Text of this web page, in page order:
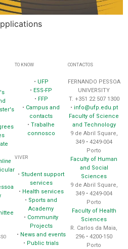
TO KNOW
• UFP
• ESS-FP
• FFP
• Campus and
contacts
•Trabalhe
connosco
VIVER
• Student support
services
• Health services
• Sports and
Academy
• Community
Projects
• News and events
• Public trials
CONTACTOS
FERNANDO PESSOA
UNIVERSITY
T. +351 22 507 1300
• info@ufp.edu.pt
Faculty of Science
and Technology
9 de Abril Square,
349 • 4249-004
Porto
Faculty of Human
and Social
Sciences
9 de Abril Square,
349 • 4249-004
Porto
Faculty of Health
Sciences
R. Carlos da Maia,
296 • 4200-150
Porto